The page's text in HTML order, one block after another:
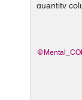
quantity
quantity